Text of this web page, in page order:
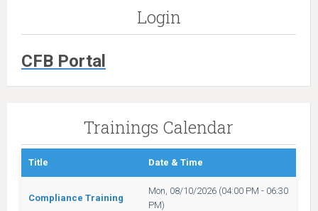
Login
CFB Portal
Trainings Calendar
Title Date & Time
Compliance Training
Mon, 08/10/2026 (04:00 PM - 06:30
PM)